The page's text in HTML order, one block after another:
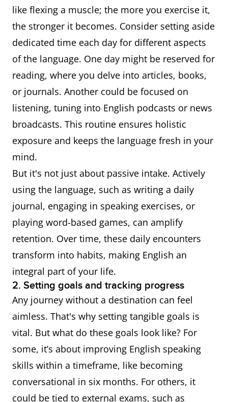
like flexing a muscle; the more you exercise it,
the stronger it becomes. Consider setting aside
dedicated time each day for different aspects
of the language. One day might be reserved for
reading, where you delve into articles, books,
or journals. Another could be focused on
listening, tuning into English podcasts or news
broadcasts. This routine ensures holistic
exposure and keeps the language fresh in your
mind.
But it's not just about passive intake. Actively
using the language, such as writing a daily
journal, engaging in speaking exercises, or
playing word-based games, can amplify
retention. Over time, these daily encounters
transform into habits, making English an
integral part of your life.
2. Setting goals and tracking progress
Any journey without a destination can feel
aimless. That's why setting tangible goals is
vital. But what do these goals look like? For
some, it’s about improving English speaking
skills within a timeframe, like becoming
conversational in six months. For others, it
could be tied to external exams, such as